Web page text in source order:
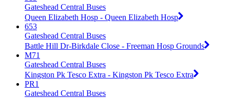
Gateshead Central Buses
Queen Elizabeth Hosp - Queen Elizabeth Hosp
653
Gateshead Central Buses
Battle Hill Dr-Birkdale Close - Freeman Hosp Grounds
M71
Gateshead Central Buses
Kingston Pk Tesco Extra - Kingston Pk Tesco Extra
PR1
Gateshead Central Buses